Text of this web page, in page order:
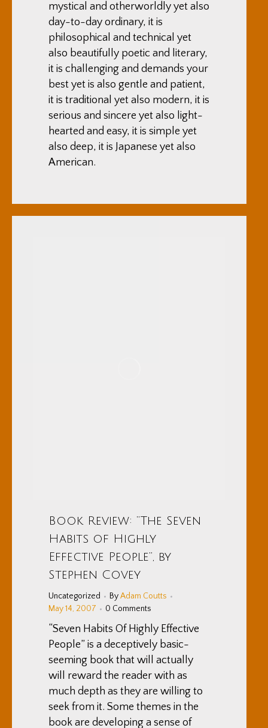
mystical and otherworldly yet also
day-to-day ordinary, it is
philosophical and technical yet
also beautifully poetic and literary,
it is challenging and demands your
best yet is also gentle and patient,
it is traditional yet also modern, it is
serious and sincere yet also light-
hearted and easy, it is simple yet
also deep, it is Japanese yet also
American.
Book Review: “The Seven
Habits of Highly
Effective People”, by
Stephen Covey
Uncategorized ByAdam Coutts
May 14, 2007
0 Comments
“Seven Habits Of Highly Effective
People” is a deceptively basic-
seeming book that will actually
will reward the reader with as
much depth as they are willing to
seek from it. Some themes in the
book are developing a sense of